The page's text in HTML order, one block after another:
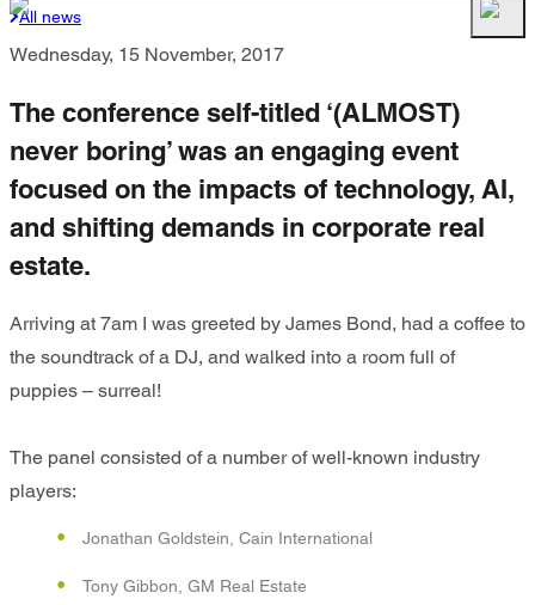
All news
Wednesday, 15 November, 2017
The conference self-titled ‘(ALMOST)
never boring’ was an engaging event
focused on the impacts of technology, AI,
and shifting demands in corporate real
estate.
Arriving at 7am I was greeted by James Bond, had a coffee to
the soundtrack of a DJ, and walked into a room full of
puppies – surreal!
The panel consisted of a number of well-known industry
players:
Jonathan Goldstein, Cain International
Tony Gibbon, GM Real Estate